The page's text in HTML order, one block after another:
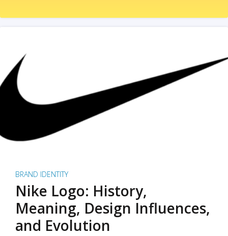
BRAND IDENTITY
Nike Logo: History,
Meaning, Design Influences,
and Evolution